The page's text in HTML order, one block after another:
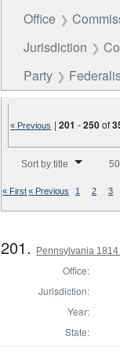
Office
Jurisdiction
Party
« Previous |201 -250of
Sort by title
« First« Previous 1 2 3
201. Pennsylvania
Office:
Jurisdiction:
Year:
State: